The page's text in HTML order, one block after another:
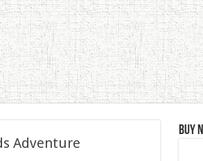
Adventure
Buy